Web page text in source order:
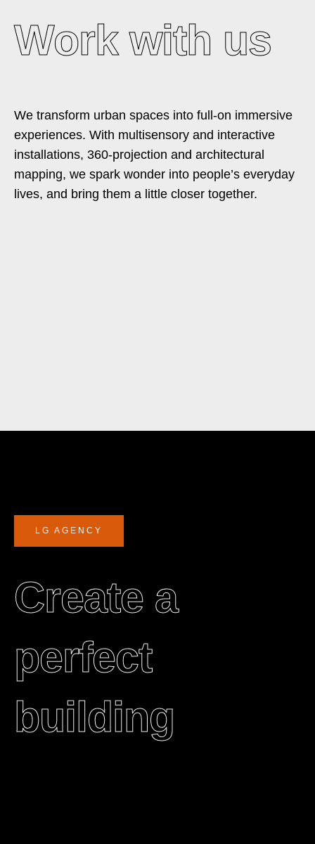
Work with us
We transform urban spaces into full-on immersive
experiences. With multisensory and interactive
installations, 360-projection and architectural
mapping, we spark wonder into people’s everyday
lives, and bring them a little closer together.​
LG AGENCY
Create a
perfect
building